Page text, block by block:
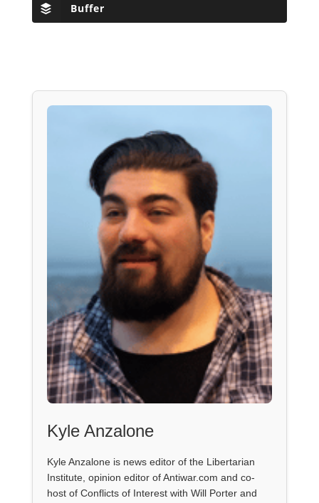
Buffer
Kyle Anzalone
Kyle Anzalone is news editor of the Libertarian
Institute, opinion editor of Antiwar.com and co-
host of Conflicts of Interest with Will Porter and